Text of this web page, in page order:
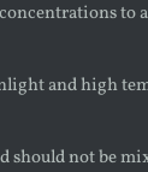
and high
should not be